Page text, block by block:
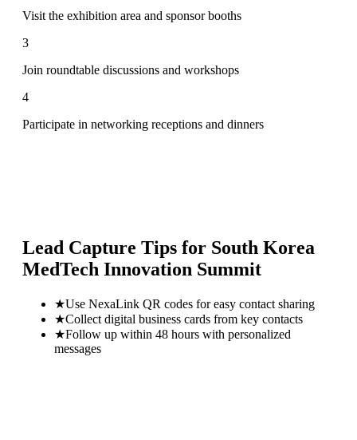
Visit the exhibition area and sponsor booths
3
Join roundtable discussions and workshops
4
Participate in networking receptions and dinners
Lead Capture Tips for South Korea
MedTech Innovation Summit
★Use NexaLink QR codes for easy contact sharing
★Collect digital business cards from key contacts
★Follow up within 48 hours with personalized
messages